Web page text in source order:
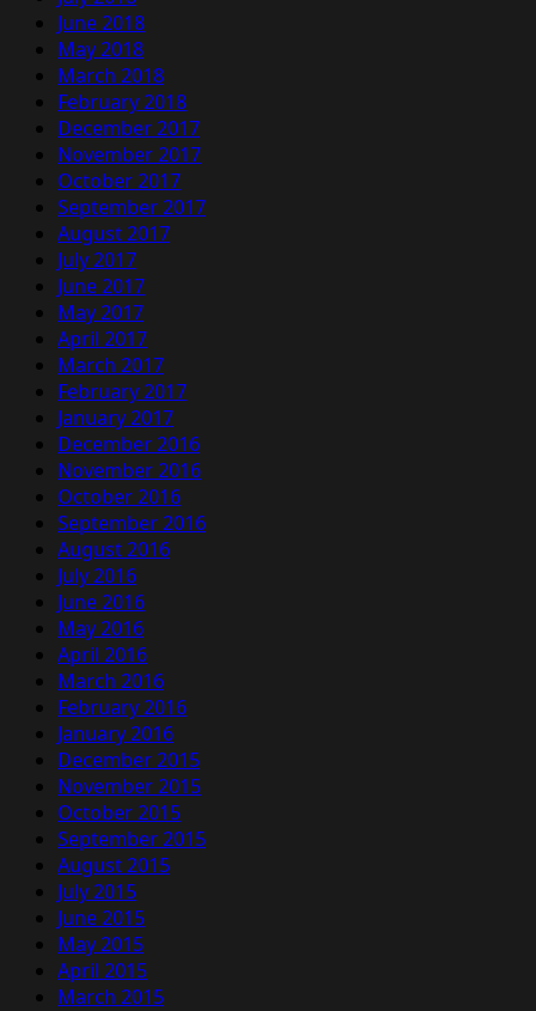
June 2018
May 2018
March 2018
February 2018
December 2017
November 2017
October 2017
September 2017
August 2017
July 2017
June 2017
May 2017
April 2017
March 2017
February 2017
January 2017
December 2016
November 2016
October 2016
September 2016
August 2016
July 2016
June 2016
May 2016
April 2016
March 2016
February 2016
January 2016
December 2015
November 2015
October 2015
September 2015
August 2015
July 2015
June 2015
May 2015
April 2015
March 2015